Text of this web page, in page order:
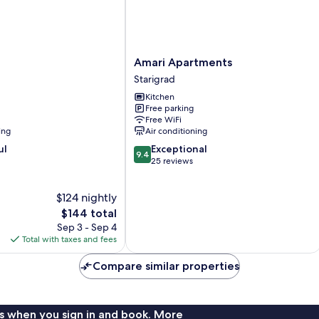
$124 nightly
The
price
is
$144
$144 total
Sep 3 - Sep 4
Total with taxes and fees
Amari
Apartments
Starigrad
Amari Apartments
Starigrad
Kitchen
Free parking
Free WiFi
Air conditioning
9.4
out
9.4 Exceptional
25 reviews
Compare similar properties
when you sign in and book. More